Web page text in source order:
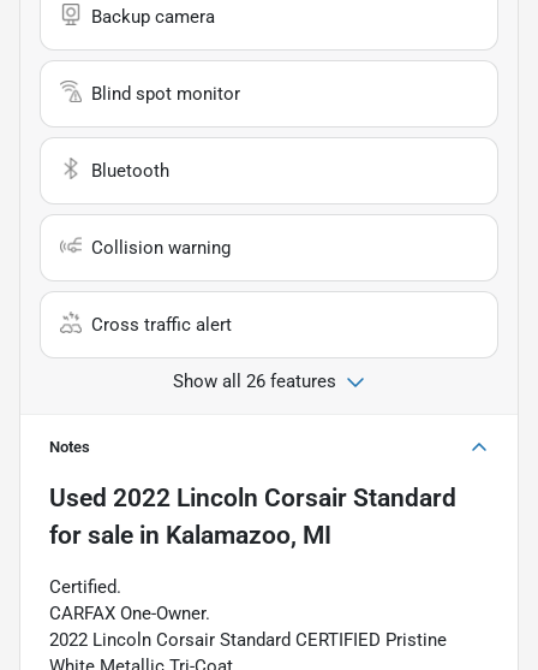
Backup camera
Blind spot monitor
Bluetooth
Collision warning
Cross traffic alert
Show all 26 features
Notes
Used 2022 Lincoln Corsair Standard
for sale in Kalamazoo, MI
Certified.
CARFAX One-Owner.
2022 Lincoln Corsair Standard CERTIFIED Pristine